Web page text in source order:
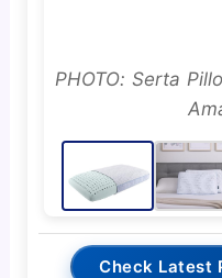
PHOTO: Serta
Check Latest